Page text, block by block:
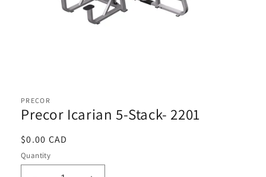
1
in
modal
PRECOR
Precor Icarian 5-Stack- 2201
Regular
price
$0.00 CAD
Quantity